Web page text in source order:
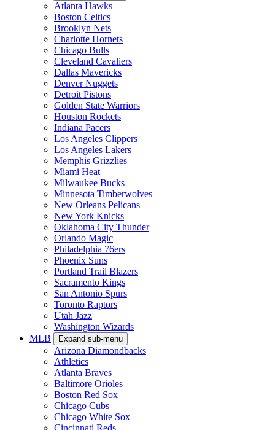
Atlanta Hawks
Boston Celtics
Brooklyn Nets
Charlotte Hornets
Chicago Bulls
Cleveland Cavaliers
Dallas Mavericks
Denver Nuggets
Detroit Pistons
Golden State Warriors
Houston Rockets
Indiana Pacers
Los Angeles Clippers
Los Angeles Lakers
Memphis Grizzlies
Miami Heat
Milwaukee Bucks
Minnesota Timberwolves
New Orleans Pelicans
New York Knicks
Oklahoma City Thunder
Orlando Magic
Philadelphia 76ers
Phoenix Suns
Portland Trail Blazers
Sacramento Kings
San Antonio Spurs
Toronto Raptors
Utah Jazz
Washington Wizards
MLB
Expand sub-menu
Arizona Diamondbacks
Athletics
Atlanta Braves
Baltimore Orioles
Boston Red Sox
Chicago Cubs
Chicago White Sox